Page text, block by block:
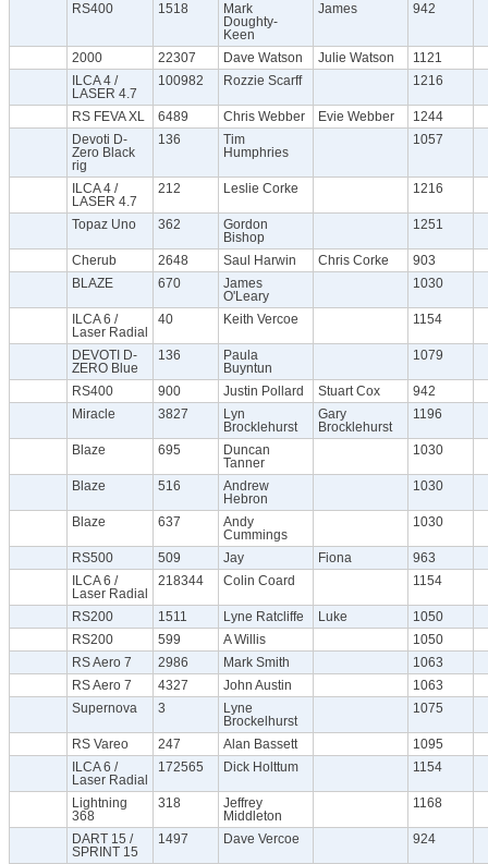
RS400 1518
Mark
Doughty-
Keen
James 942
2000 22307 Dave Watson Julie Watson
1121
ILCA 4 /
LASER 4.7
100982 Rozzie Scarff 1216
RS FEVA XL 6489 Chris Webber Evie Webber
1244
Devoti D-
Zero Black
rig
136
Tim
Humphries
1057
ILCA 4 /
LASER 4.7
212 Leslie Corke 1216
Topaz Uno 362
Gordon
Bishop
1251
Cherub 2648 Saul Harwin Chris Corke
903
BLAZE
670
James
O'Leary
1030
ILCA 6 /
Laser Radial
40 Keith Vercoe 1154
DEVOTI D-
ZERO Blue
136
Paula
Buyntun
1079
RS400 900 Justin Pollard Stuart Cox
942
Miracle
3827
Lyn
Brocklehurst
Gary
Brocklehurst
1196
Blaze 695
Duncan
Tanner
1030
Blaze 516
Andrew
Hebron
1030
Blaze 637
Andy
Cummings
1030
RS500 509 Jay Fiona
963
ILCA 6 /
Laser Radial
218344 Colin Coard 1154
RS200 1511 Lyne Ratcliffe Luke
1050
RS200
599 A Willis
1050
RS Aero 7
2986 Mark Smith
1063
RS Aero 7
4327 John Austin
1063
Supernova
3
Lyne
Brockelhurst
1075
RS Vareo 247 Alan Bassett
1095
ILCA 6 /
Laser Radial
172565 Dick Holttum 1154
Lightning
368
318
Jeffrey
Middleton
1168
DART 15 /
SPRINT 15
1497 Dave Vercoe 924